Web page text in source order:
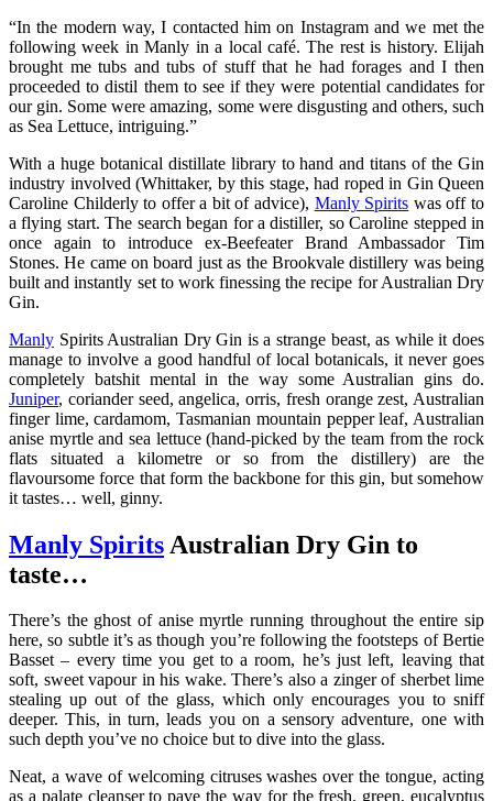
“In the modern way, I contacted him on Instagram and we met the
following week in Manly in a local café. The rest is history. Elijah
brought me tubs and tubs of stuff that he had forages and I then
proceeded to distil them to see if they were potential candidates for
our gin. Some were amazing, some were disgusting and others, such
as Sea Lettuce, intriguing.”
With a huge botanical distillate library to hand and titans of the Gin
industry involved (Whittaker, by this stage, had roped in Gin Queen
Caroline Childerly to offer a bit of advice), Manly Spirits was off to
a flying start. The search began for a distiller, so Caroline stepped in
once again to introduce ex-Beefeater Brand Ambassador Tim
Stones. He came on board just as the Brookvale distillery was being
built and instantly set to work finessing the recipe for Australian Dry
Gin.
Manly Spirits Australian Dry Gin is a strange beast, as while it does
manage to involve a good handful of local botanicals, it never goes
completely batshit mental in the way some Australian gins do.
Juniper, coriander seed, angelica, orris, fresh orange zest, Australian
finger lime, cardamom, Tasmanian mountain pepper leaf, Australian
anise myrtle and sea lettuce (hand-picked by the team from the rock
flats situated a kilometre or so from the distillery) are the
flavoursome force that form the backbone for this gin, but somehow
it tastes… well, ginny.
Manly Spirits Australian Dry Gin to
taste…
There’s the ghost of anise myrtle running throughout the entire sip
here, so subtle it’s as though you’re following the footsteps of Bertie
Basset – every time you get to a room, he’s just left, leaving that
soft, sweet vapour in his wake. There’s also a zinger of sherbet lime
stealing up out of the glass, which only encourages you to sniff
deeper. This, in turn, leads you on a sensory adventure, one with
such depth you’ve no choice but to dive into the glass.
Neat, a wave of welcoming citruses washes over the tongue, acting
as a palate cleanser to pave the way for the fresh, green, eucalyptus